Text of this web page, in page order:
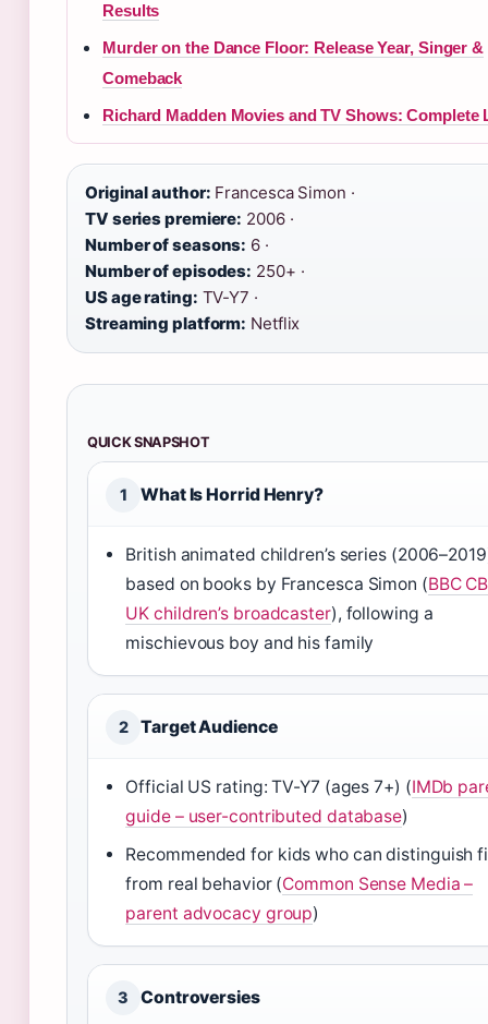
Results
Murder on the Dance Floor: Release Year, Singer &
Comeback
Richard Madden Movies and TV Shows: Complete
Original author: Francesca Simon ·
TV series premiere: 2006 ·
Number of seasons: 6 ·
Number of episodes: 250+ ·
US age rating: TV-Y7 ·
Streaming platform: Netflix
QUICK SNAPSHOT
1 What Is Horrid Henry?
British animated children’s series
based on books by Francesca Simon (BBC
UK children’s broadcaster), following a
mischievous boy and his family
2 Target Audience
Official US rating: TV-Y7 (ages 7+) (IMDb
guide – user-contributed database)
Recommended for kids who can distinguish
from real behavior (Common Sense Media –
parent advocacy group)
3 Controversies